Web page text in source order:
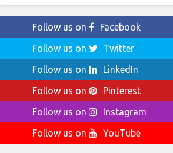
Follow us on
Facebook
Follow us on
Twitter
Follow us on
LinkedIn
Follow us on
Pinterest
Follow us on
Instagram
Follow us on
YouTube